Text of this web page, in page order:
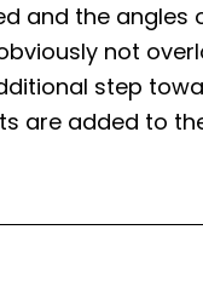
and the angles
not
step
are added to